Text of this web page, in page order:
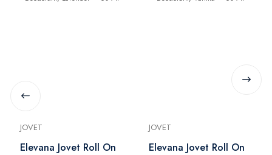
JOVET
Elevana Jovet Roll On
JOVET
Elevana Jovet Roll On